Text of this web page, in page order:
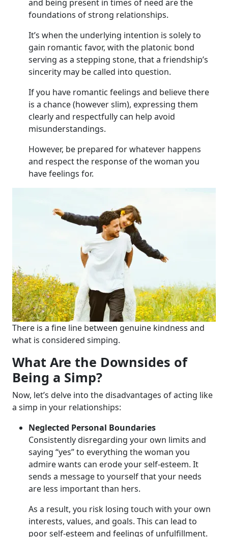
and being present in times of need are the
foundations of strong relationships.
It’s when the underlying intention is solely to
gain romantic favor, with the platonic bond
serving as a stepping stone, that a friendship’s
sincerity may be called into question.
If you have romantic feelings and believe there
is a chance (however slim), expressing them
clearly and respectfully can help avoid
misunderstandings.
However, be prepared for whatever happens
and respect the response of the woman you
have feelings for.
There is a fine line between genuine kindness and
what is considered simping.
What Are the Downsides of
Being a Simp?
Now, let’s delve into the disadvantages of acting like
a simp in your relationships:
Neglected Personal Boundaries
Consistently disregarding your own limits and
saying “yes” to everything the woman you
admire wants can erode your self-esteem. It
sends a message to yourself that your needs
are less important than hers.
As a result, you risk losing touch with your own
interests, values, and goals. This can lead to
poor self-esteem and feelings of unfulfillment.